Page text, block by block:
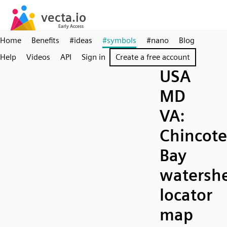
Home Benefits #ideas #symbols #nano
Blog
Help
Videos API Sign in Create a free account
USA
MD
VA:
Bay
locator
map